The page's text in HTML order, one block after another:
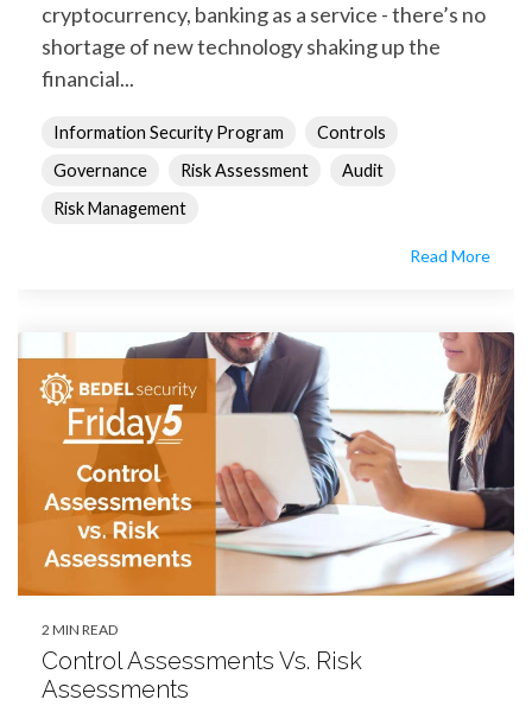
cryptocurrency, banking as a service - there’s no
shortage of new technology shaking up the
financial...
Information Security Program
Controls
Governance
Risk Assessment
Audit
Risk Management
Read More
2 MIN READ
Control Assessments Vs. Risk
Assessments